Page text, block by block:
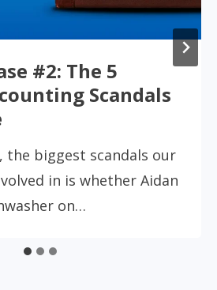
in the Spotlight
usually get top billing
bullets. But every…